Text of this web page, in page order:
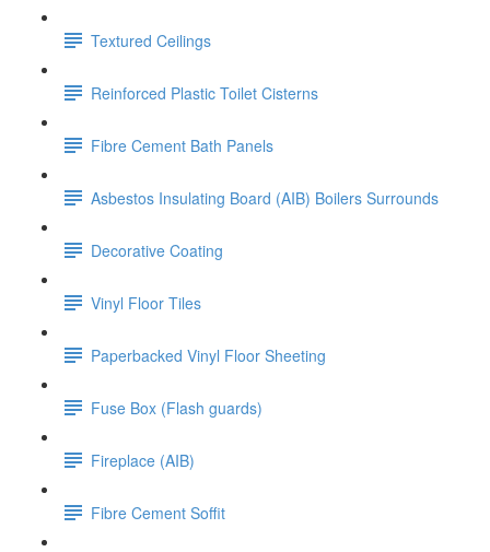
Textured Ceilings
Reinforced Plastic Toilet Cisterns
Fibre Cement Bath Panels
Asbestos Insulating Board (AIB) Boilers Surrounds
Decorative Coating
Vinyl Floor Tiles
Paperbacked Vinyl Floor Sheeting
Fuse Box (Flash guards)
Fireplace (AIB)
Fibre Cement Soffit